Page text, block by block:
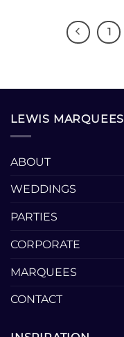
1
LEWIS MARQUEES
ABOUT
WEDDINGS
PARTIES
CORPORATE
MARQUEES
CONTACT